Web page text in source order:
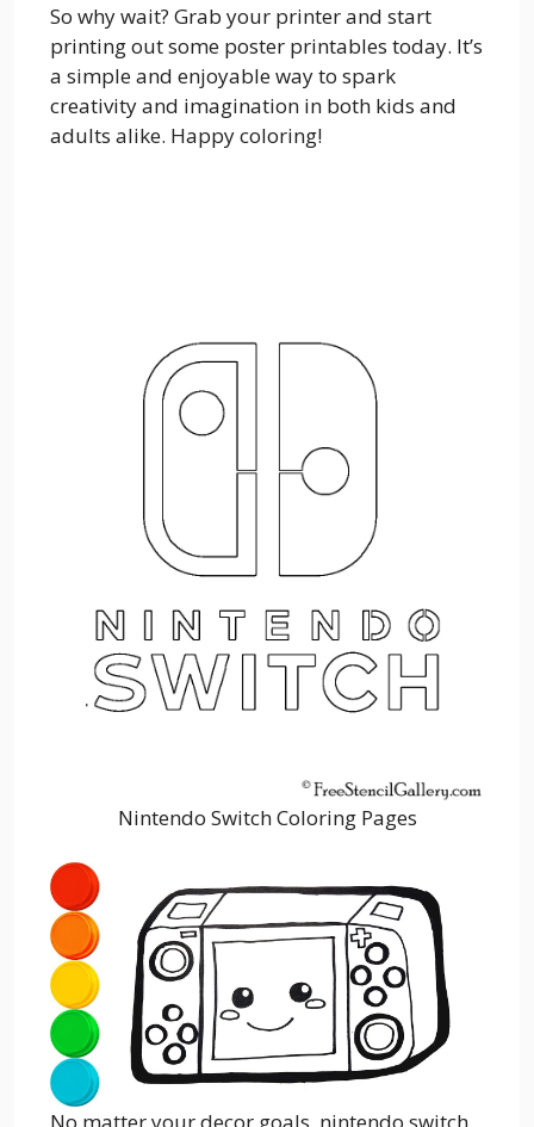
So why wait? Grab your printer and start
printing out some poster printables today. It’s
a simple and enjoyable way to spark
creativity and imagination in both kids and
adults alike. Happy coloring!
Nintendo Switch Coloring Pages